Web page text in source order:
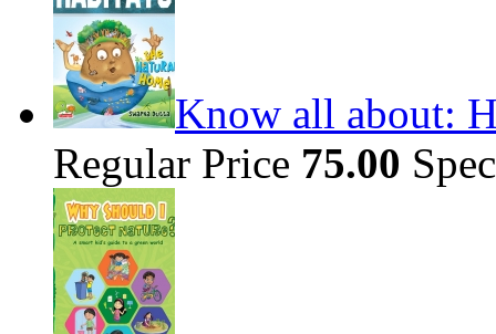
Know all about:
Regular Price 75.00